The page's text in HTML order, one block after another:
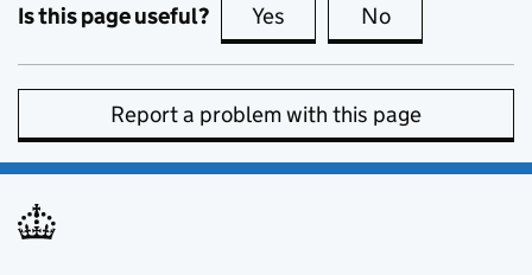
Is this page useful? Yes this page is useful
No
Report a problem with this page